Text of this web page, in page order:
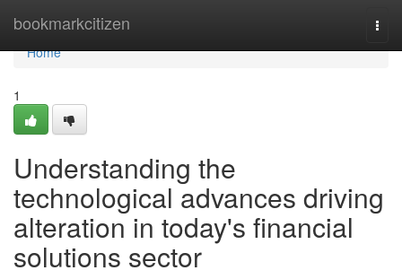
bookmarkcitizen
Home
Home
1
Understanding the
technological advances driving
alteration in today's financial
solutions sector